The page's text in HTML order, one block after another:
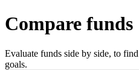
Compare funds
Evaluate funds side by side, to
goals.